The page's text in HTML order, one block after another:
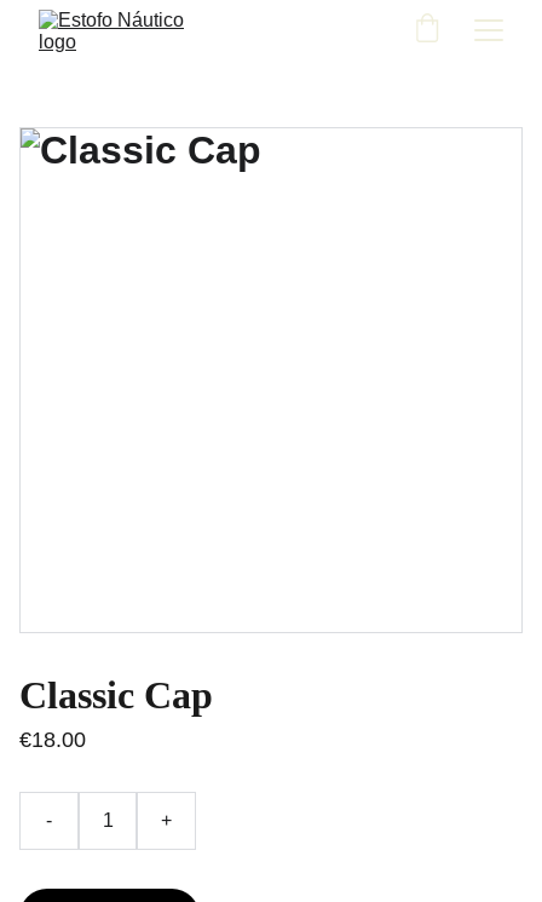
Classic Cap
€18.00
- +